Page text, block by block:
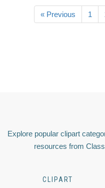
« Previous 1
Explore popular clipart
resources from
CLIPART